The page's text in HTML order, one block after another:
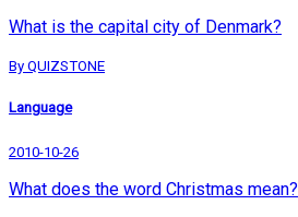
What is the capital city of Denmark?
By QUIZSTONE
Language
2010-10-26
What does the word Christmas mean?